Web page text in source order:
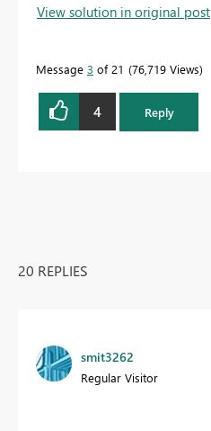
View solution in original post
Message 3 of 21 76,719 Views
4 Reply
20 REPLIES
smit3262
Regular Visitor